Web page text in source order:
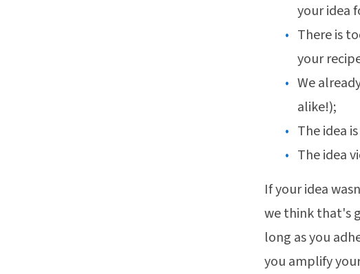
your idea
There is
your
We
alike!);
The idea
The idea
If your idea
we think that's
long as you
you amplify